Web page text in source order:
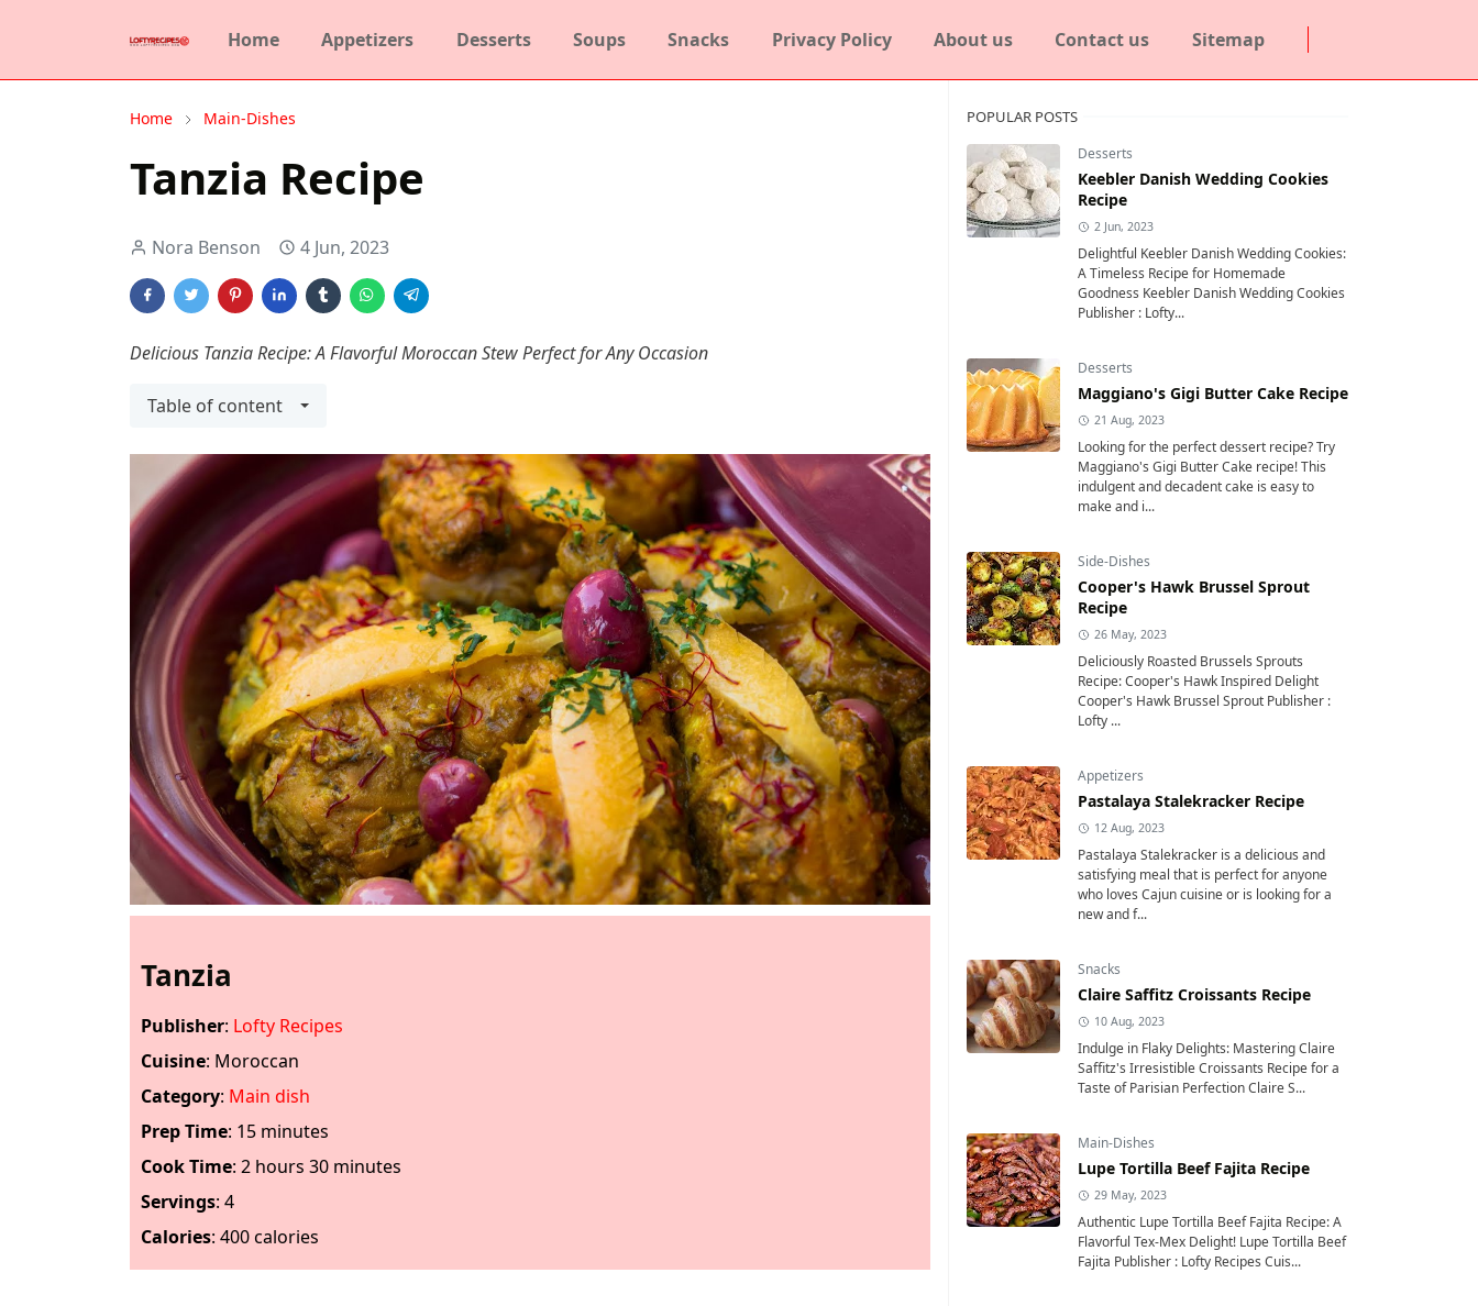
Home Appetizers Desserts Soups Snacks Privacy Policy About us Contact us Sitemap
Home Main-Dishes
Tanzia Recipe
Nora Benson 4 Jun, 2023
Delicious Tanzia Recipe: A Flavorful Moroccan Stew Perfect for Any Occasion
Table of content
Tanzia
Publisher: Lofty Recipes
Cuisine: Moroccan
Category: Main dish
Prep Time: 15 minutes
Cook Time: 2 hours 30 minutes
Servings: 4
Calories: 400 calories
POPULAR POSTS
Desserts
Keebler Danish Wedding Cookies
Recipe
2 Jun, 2023
Delightful Keebler Danish Wedding Cookies:
A Timeless Recipe for Homemade
Goodness Keebler Danish Wedding Cookies
Publisher : Lofty...
Desserts
Maggiano's Gigi Butter Cake Recipe
21 Aug, 2023
Looking for the perfect dessert recipe? Try
Maggiano's Gigi Butter Cake recipe! This
indulgent and decadent cake is easy to
make and i...
Side-Dishes
Cooper's Hawk Brussel Sprout
Recipe
26 May, 2023
Deliciously Roasted Brussels Sprouts
Recipe: Cooper's Hawk Inspired Delight
Cooper's Hawk Brussel Sprout Publisher :
Lofty ...
Appetizers
Pastalaya Stalekracker Recipe
12 Aug, 2023
Pastalaya Stalekracker is a delicious and
satisfying meal that is perfect for anyone
who loves Cajun cuisine or is looking for a
new and f...
Snacks
Claire Saffitz Croissants Recipe
10 Aug, 2023
Indulge in Flaky Delights: Mastering Claire
Saffitz's Irresistible Croissants Recipe for a
Taste of Parisian Perfection Claire S...
Main-Dishes
Lupe Tortilla Beef Fajita Recipe
29 May, 2023
Authentic Lupe Tortilla Beef Fajita Recipe: A
Flavorful Tex-Mex Delight! Lupe Tortilla Beef
Fajita Publisher : Lofty Recipes Cuis...